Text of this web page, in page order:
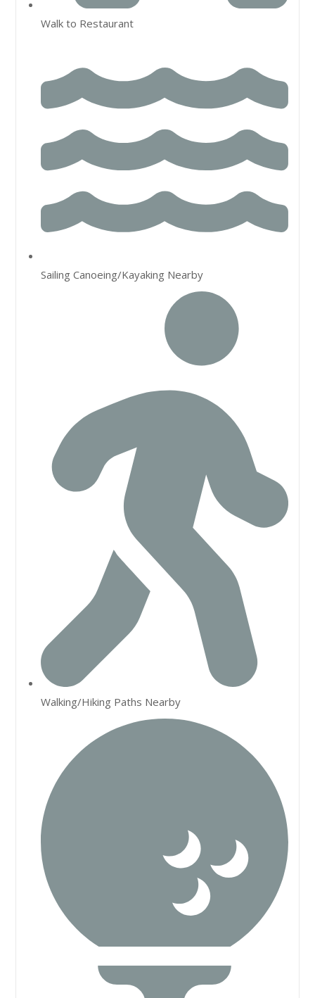
Walk to Restaurant
Sailing Canoeing/Kayaking Nearby
Walking/Hiking Paths Nearby